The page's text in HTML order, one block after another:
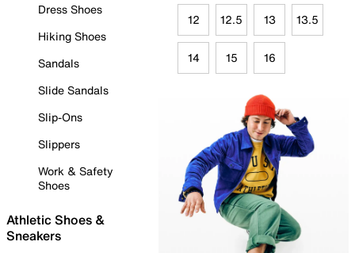
Dress Shoes
Hiking Shoes
Sandals
Slide Sandals
Slip-Ons
Slippers
Work & Safety
Shoes
Athletic Shoes &
Sneakers
12 12.5 13 13.5
14 15 16